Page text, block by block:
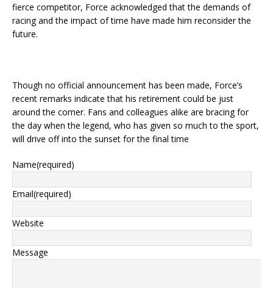
fierce competitor, Force acknowledged that the demands of
racing and the impact of time have made him reconsider the
future.
Though no official announcement has been made, Force’s
recent remarks indicate that his retirement could be just
around the corner. Fans and colleagues alike are bracing for
the day when the legend, who has given so much to the sport,
will drive off into the sunset for the final time
Name(required)
Email(required)
Website
Message